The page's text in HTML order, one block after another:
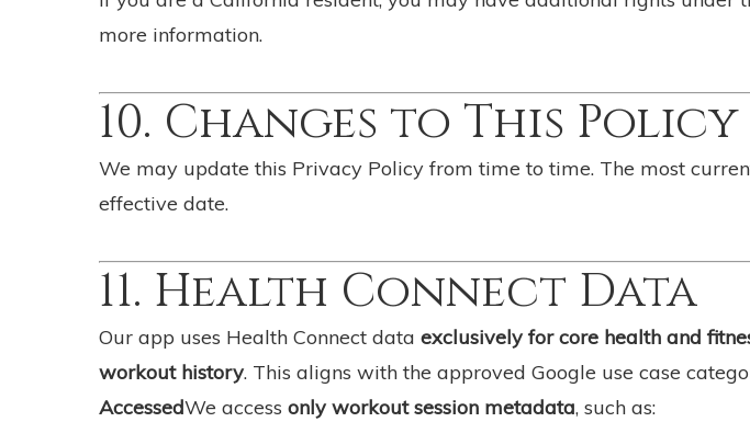
more information.
10. Changes to This Policy
We may update this Privacy Policy from time to time. The most
effective date.
11. Health Connect Data
Our app uses Health Connect data exclusively for core health and
workout history. This aligns with the approved Google use case
AccessedWe access only workout session metadata, such as: